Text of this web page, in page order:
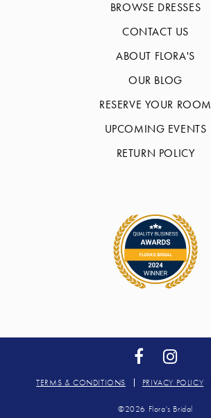
BROWSE DRESSES
CONTACT US
ABOUT FLORA'S
OUR BLOG
RESERVE YOUR ROOM
UPCOMING EVENTS
RETURN POLICY
TERMS & CONDITIONS PRIVACY POLICY
©2026 Flora's Bridal